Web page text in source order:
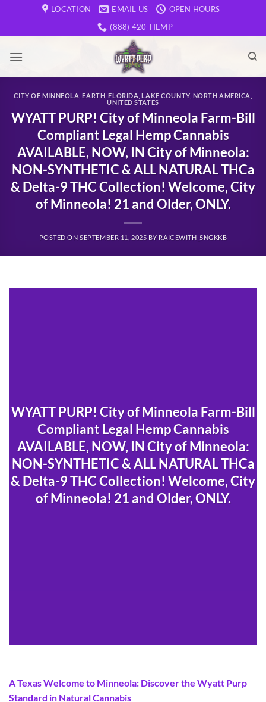
content
LOCATION EMAIL US
OPEN HOURS
(888) 420-HEMP
CITY OF MINNEOLA ,EARTH ,FLORIDA ,LAKE COUNTY, NORTH AMERICA
UNITED STATES
WYATT PURP! City of Minneola Farm-Bill
Compliant Legal Hemp Cannabis
AVAILABLE, NOW, IN City of Minneola:
NON-SYNTHETIC & ALL NATURAL THCa
& Delta-9 THC Collection! Welcome, City
of Minneola! 21 and Older, ONLY.
POSTED ONSEPTEMBER 11, 2025 BY RAICEWITH_5NGKKB
WYATT PURP! City of Minneola Farm-Bill
Compliant Legal Hemp Cannabis
AVAILABLE, NOW, IN City of Minneola:
NON-SYNTHETIC & ALL NATURAL THCa
& Delta-9 THC Collection! Welcome, City
of Minneola! 21 and Older, ONLY.
A Texas Welcome to Minneola: Discover the Wyatt Purp
Standard in Natural Cannabis